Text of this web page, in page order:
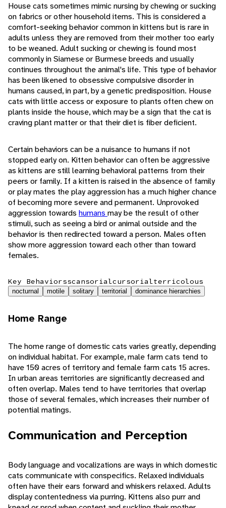
House cats sometimes mimic nursing by chewing or sucking
on fabrics or other household items. This is considered a
comfort-seeking behavior common in kittens but is rare in
adults unless they are removed from their mother too early
to be weaned. Adult sucking or chewing is found most
commonly in Siamese or Burmese breeds and usually
continues throughout the animal's life. This type of behavior
has been likened to obsessive compulsive disorder in
humans caused, in part, by a genetic predisposition. House
cats with little access or exposure to plants often chew on
plants inside the house, which may be a sign that the cat is
craving plant matter or that their diet is fiber deficient.
Certain behaviors can be a nuisance to humans if not
stopped early on. Kitten behavior can often be aggressive
as kittens are still learning behavioral patterns from their
peers or family. If a kitten is raised in the absence of family
or play mates the play aggression has a much higher chance
of becoming more severe and permanent. Unprovoked
aggression towards humans may be the result of other
stimuli, such as seeing a bird or animal outside and the
behavior is then redirected toward a person. Males often
show more aggression toward each other than toward
females.
Key Behaviorsscansorialcursorialterricolous
nocturnal motile solitary territorial dominance hierarchies
Home Range
The home range of domestic cats varies greatly, depending
on individual habitat. For example, male farm cats tend to
have 150 acres of territory and female farm cats 15 acres.
In urban areas territories are significantly decreased and
often overlap. Males tend to have territories that overlap
those of several females, which increases their number of
potential matings.
Communication and Perception
Body language and vocalizations are ways in which domestic
cats communicate with conspecifics. Relaxed individuals
often have their ears forward and whiskers relaxed. Adults
display contentedness via purring. Kittens also purr and